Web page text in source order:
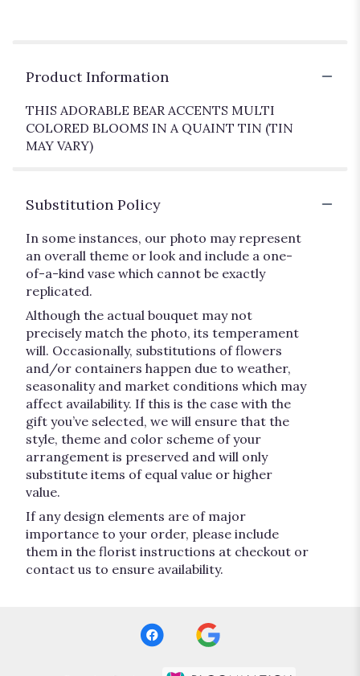
Product Information
THIS ADORABLE BEAR ACCENTS MULTI
COLORED BLOOMS IN A QUAINT TIN (TIN
MAY VARY)
Substitution Policy
In some instances, our photo may represent
an overall theme or look and include a one-
of-a-kind vase which cannot be exactly
replicated.
Although the actual bouquet may not
precisely match the photo, its temperament
will. Occasionally, substitutions of flowers
and/or containers happen due to weather,
seasonality and market conditions which may
affect availability. If this is the case with the
gift you’ve selected, we will ensure that the
style, theme and color scheme of your
arrangement is preserved and will only
substitute items of equal value or higher
value.
If any design elements are of major
importance to your order, please include
them in the florist instructions at checkout or
contact us to ensure availability.